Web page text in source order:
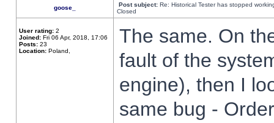
goose_ Post subject: Re: Historical Tester has stopped
Closed
User rating: 2
Joined: Fri 06 Apr, 2018, 17:06
Posts: 23
Location: Poland,
The same. On
fault of the
engine), then I
same bug -